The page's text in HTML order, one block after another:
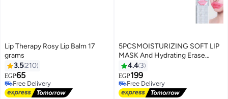
Lip Therapy Rosy Lip Balm 17
grams
3.5210
EGP65
Free Delivery
Free Delivery
5PCSMOISTURIZING SOFT LIP
MASK And Hydrating Erase
Signs Of Fatigue Natural Pink
Lips
4.4 3
EGP199
Free Delivery
Free Delivery